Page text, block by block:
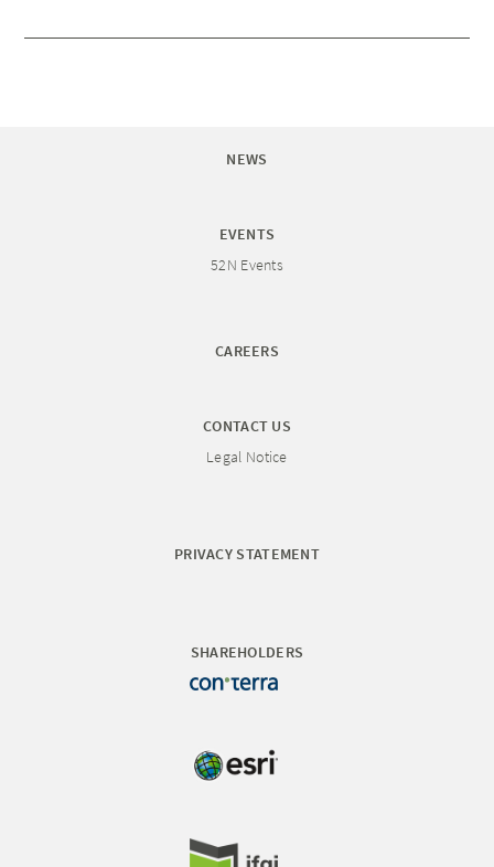
NEWS
EVENTS
52N Events
CAREERS
CONTACT US
Legal Notice
PRIVACY STATEMENT
SHAREHOLDERS